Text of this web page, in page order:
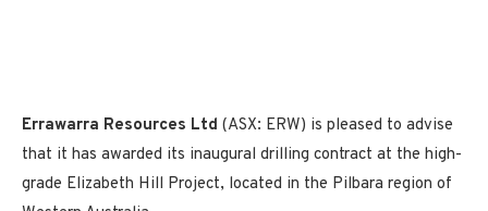
Errawarra Resources Ltd (ASX: ERW) is pleased to advise
that it has awarded its inaugural drilling contract at the high-
grade Elizabeth Hill Project, located in the Pilbara region of